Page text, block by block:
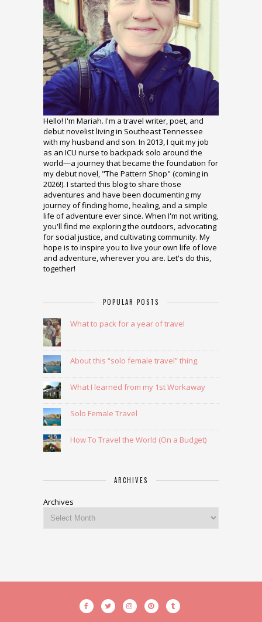
Hello! I'm Mariah. I'm a travel writer, poet, and
debut novelist living in Southeast Tennessee
with my husband and son. In 2013, I quit my job
as an ICU nurse to backpack solo around the
world—a journey that became the foundation for
my debut novel, "The Pattern Shop" (coming in
2026!). I started this blog to share those
adventures and have been documenting my
journey of finding home, healing, and a simple
life of adventure ever since. When I'm not writing,
you'll find me exploring the outdoors, advocating
for social justice, and cultivating community. My
hope is to inspire you to live your own life of love
and adventure, wherever you are. Let's do this,
together!
POPULAR POSTS
What to pack for a year of travel
About this “solo female travel” thing.
What I learned from my 1st Workaway
Solo Female Travel
How To Travel the World (On a Budget)
ARCHIVES
Archives